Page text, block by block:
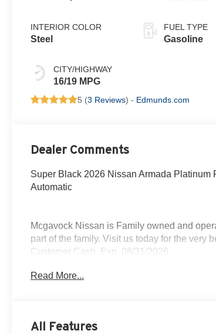
INTERIOR COLOR
Steel
CITY/HIGHWAY
16/19 MPG
FUEL TYPE
Gasoline
5 (3 Reviews) - Edmunds.com
Dealer Comments
Super Black 2026 Nissan Armada
Automatic
Mcgavock Nissan is Family owned and
part of the family. Visit us today for the very
Customer Cash. Exp. 08/31/2026
Read More...
All Features